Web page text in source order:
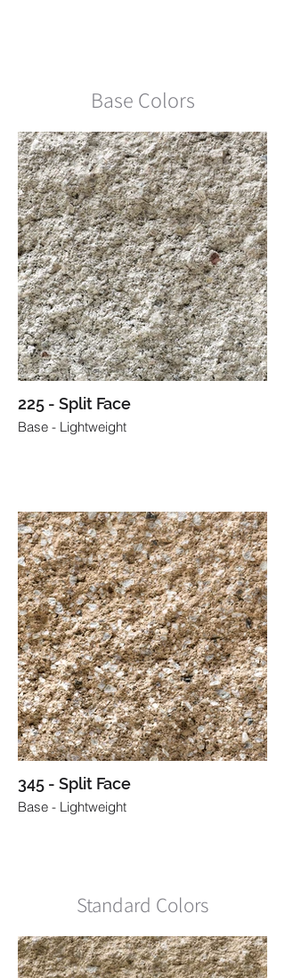
Base Colors
225 - Split Face
Base - Lightweight
345 - Split Face
Base - Lightweight
Standard Colors